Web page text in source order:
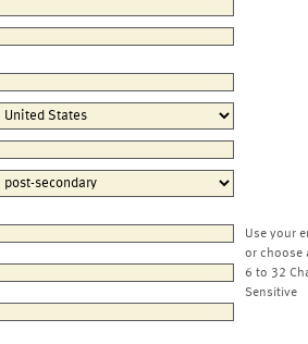
Use your
or choose
6 to 32
Sensitive